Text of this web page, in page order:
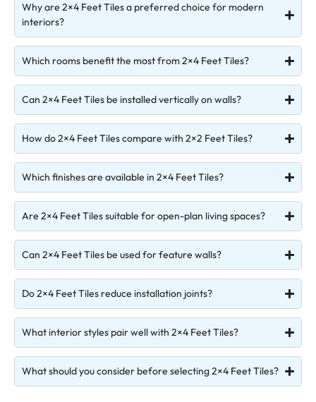
Why are 2×4 Feet Tiles a preferred choice for modern
interiors?
Which rooms benefit the most from 2×4 Feet Tiles?
Can 2×4 Feet Tiles be installed vertically on walls?
How do 2×4 Feet Tiles compare with 2×2 Feet Tiles?
Which finishes are available in 2×4 Feet Tiles?
Are 2×4 Feet Tiles suitable for open-plan living spaces?
Can 2×4 Feet Tiles be used for feature walls?
Do 2×4 Feet Tiles reduce installation joints?
What interior styles pair well with 2×4 Feet Tiles?
What should you consider before selecting 2×4 Feet Tiles?